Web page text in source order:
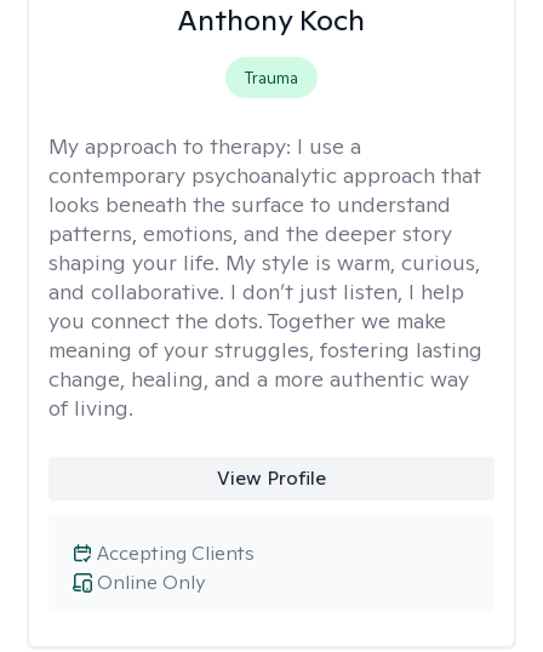
Anthony Koch
Trauma
My approach to therapy: I use a
contemporary psychoanalytic approach that
looks beneath the surface to understand
patterns, emotions, and the deeper story
shaping your life. My style is warm, curious,
and collaborative. I don’t just listen, I help
you connect the dots. Together we make
meaning of your struggles, fostering lasting
change, healing, and a more authentic way
of living.
View Profile
Online Only
Accepting Clients